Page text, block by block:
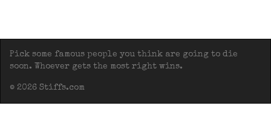
Pick some famous people you think are going to die
soon. Whoever gets the most right wins.
© 2026 Stiffs.com